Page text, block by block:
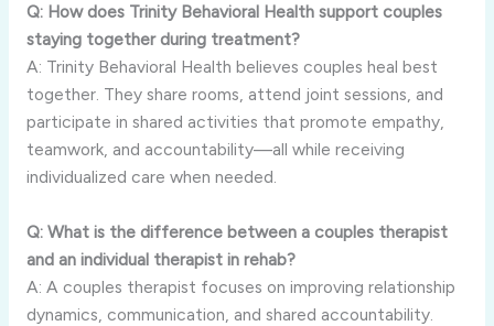
Q: How does Trinity Behavioral Health support couples
staying together during treatment?
A: Trinity Behavioral Health believes couples heal best
together. They share rooms, attend joint sessions, and
participate in shared activities that promote empathy,
teamwork, and accountability—all while receiving
individualized care when needed.
Q: What is the difference between a couples therapist
and an individual therapist in rehab?
A: A couples therapist focuses on improving relationship
dynamics, communication, and shared accountability.